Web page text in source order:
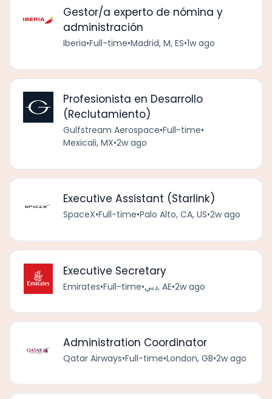
Gestor/a experto de nómina y
administración
Iberia•Full-time•Madrid, M, ES•1w ago
Profesionista en Desarrollo
(Reclutamiento)
Gulfstream Aerospace•Full-time•
Mexicali, MX•2w ago
Executive Assistant (Starlink)
SpaceX•Full-time•Palo Alto, CA, US•2w ago
Executive Secretary
Emirates•Full-time• دبي, AE•2w ago
Administration Coordinator
Qatar Airways•Full-time•London, GB•2w ago